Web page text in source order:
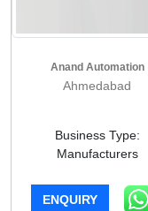
Anand Automation
Ahmedabad
Business Type:
Manufacturers
ENQUIRY